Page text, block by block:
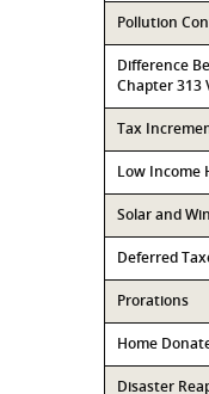
Pollution
Difference
Chapter 313
Tax
Low Income
Solar and
Deferred
Prorations
Home
Disaster